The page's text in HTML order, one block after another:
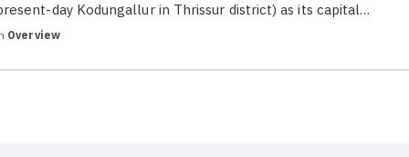
day Kodungallur in Thrissur district) as its capital…
Overview